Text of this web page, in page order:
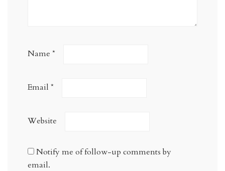
Name *
Email *
Website
Notify me of follow-up comments by
email.